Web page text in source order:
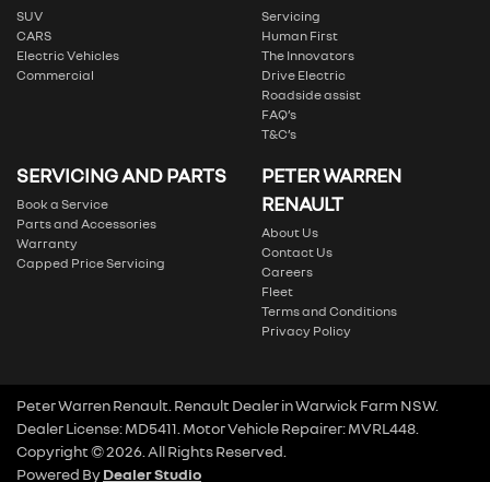
SUV
CARS
Electric Vehicles
Commercial
Servicing
Human First
The Innovators
Drive Electric
Roadside assist
FAQ’s
T&C’s
SERVICING AND PARTS
Book a Service
Parts and Accessories
Warranty
Capped Price Servicing
PETER WARREN
RENAULT
About Us
Contact Us
Careers
Fleet
Terms and Conditions
Privacy Policy
Peter Warren Renault Renault DealerinWarwick Farm NSW.
Dealer License:MD5411 Motor Vehicle Repairer:MVRL448
Copyright ©2026 . All Rights Reserved.
Powered ByDealer Studio